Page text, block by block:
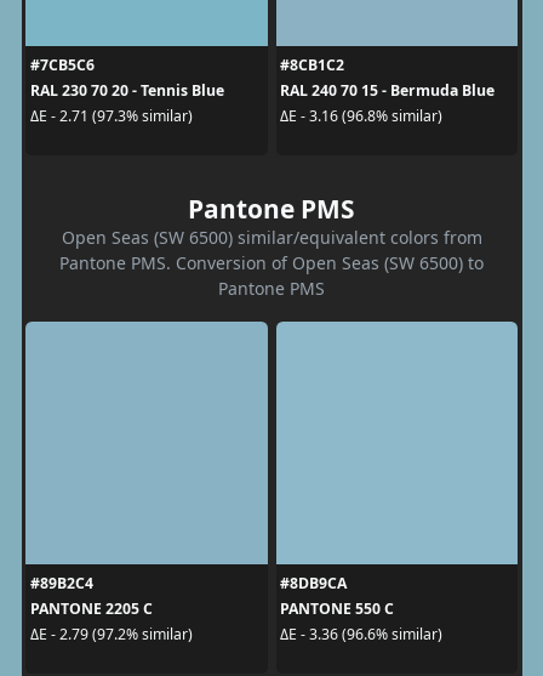
#7CB5C6
RAL 230 70 20 - Tennis Blue
ΔE - 2.71 (97.3% similar)
#8CB1C2
RAL 240 70 15 - Bermuda Blue
ΔE - 3.16 (96.8% similar)
Pantone PMS
Open Seas (SW 6500) similar/equivalent colors from
Pantone PMS. Conversion of Open Seas (SW 6500) to
Pantone PMS
#89B2C4
PANTONE 2205 C
ΔE - 2.79 (97.2% similar)
#8DB9CA
PANTONE 550 C
ΔE - 3.36 (96.6% similar)